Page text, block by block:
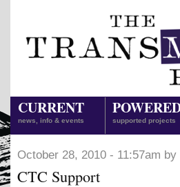
CURRENT
news, info & events supported projects
October 28, 2010 - 11:57am by
CTC Support